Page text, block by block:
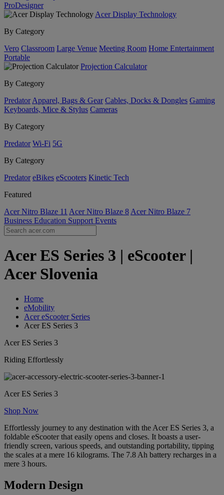
ProDesigner
Acer Display Technology
By Category
Vero Classroom Large Venue Meeting Room Home Entertainment
Portable
Projection Calculator
By Category
Predator Apparel, Bags & Gear Cables, Docks & Dongles Gaming
Keyboards, Mice & Stylus Cameras
By Category
Predator Wi-Fi 5G
By Category
Predator eBikes eScooters Kinetic Tech
Featured
Acer Nitro Blaze 11 Acer Nitro Blaze 8 Acer Nitro Blaze 7
Business Education Support Events
Acer ES Series 3 | eScooter |
Acer Slovenia
Home
eMobility
Acer eScooter Series
Acer ES Series 3
Acer ES Series 3
Riding Effortlessly
Acer ES Series 3
Shop Now
Effortlessly journey to any destination with the Acer ES Series 3, a
foldable eScooter that easily opens and closes. It boasts a user-
friendly screen, various speeds, and outstanding portability, tipping
the scales at a mere 16 kilograms. The 7.8 Ah battery recharges in a
mere 3 hours.
Modern Design